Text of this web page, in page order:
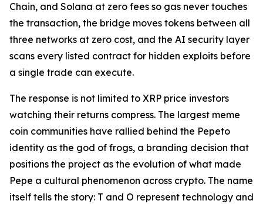
Chain, and Solana at zero fees so gas never touches
the transaction, the bridge moves tokens between all
three networks at zero cost, and the AI security layer
scans every listed contract for hidden exploits before
a single trade can execute.
The response is not limited to XRP price investors
watching their returns compress. The largest meme
coin communities have rallied behind the Pepeto
identity as the god of frogs, a branding decision that
positions the project as the evolution of what made
Pepe a cultural phenomenon across crypto. The name
itself tells the story: T and O represent technology and